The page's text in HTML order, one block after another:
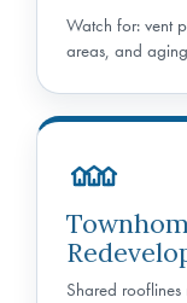
Watch for: vent
areas, and
Shared rooflines